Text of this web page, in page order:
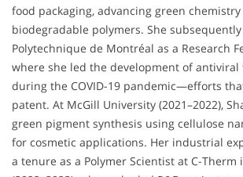
food packaging, advancing green
biodegradable polymers. She
Polytechnique de Montréal as a Research
where she led the development of antiviral
during the COVID-19 pandemic—efforts
patent. At McGill University (2021–2022),
green pigment synthesis using cellulose
for cosmetic applications. Her industrial
a tenure as a Polymer Scientist at C-Therm